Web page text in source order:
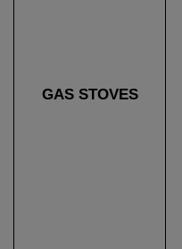
GAS STOVES